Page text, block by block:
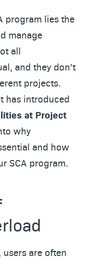
program lies the
manage
all
and they don’t
projects.
has introduced
at Project
why
and how
SCA program.
users are often